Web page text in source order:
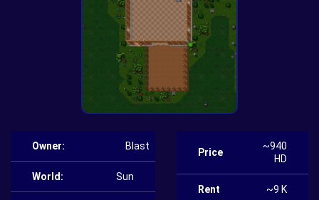
Owner: Blast
World: Sun
Price
~940
HD
Rent ~9 K